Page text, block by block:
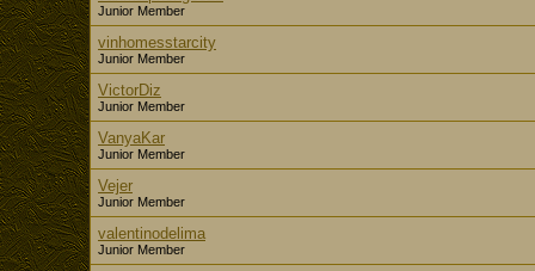
Junior Member
vinhomesstarcity
Junior Member
VictorDiz
Junior Member
VanyaKar
Junior Member
Vejer
Junior Member
valentinodelima
Junior Member